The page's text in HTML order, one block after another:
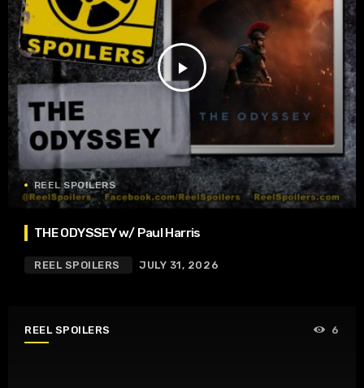
play_arrow
REEL SPOILERS
THE ODYSSEY w/ Paul Harris
REEL SPOILERS JULY 31, 2026
REEL SPOILERS 6